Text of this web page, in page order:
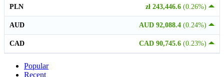
zł 243,446.6 (0.26%)
PLN
AUD 92,088.4 (0.24%)
AUD
CAD 90,745.6 (0.23%)
CAD
Popular
Recent